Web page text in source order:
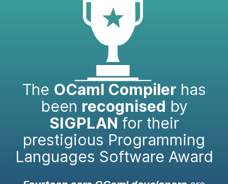
The OCaml Compiler has
been recognised by
SIGPLAN for their
prestigious Programming
Languages Software Award